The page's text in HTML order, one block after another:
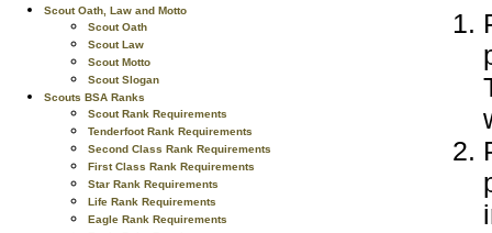
Scout Oath, Law and Motto
Scout Oath
Scout Law
Scout Motto
Scout Slogan
Scouts BSA Ranks
Scout Rank Requirements
Tenderfoot Rank Requirements
Second Class Rank Requirements
First Class Rank Requirements
Star Rank Requirements
Life Rank Requirements
Eagle Rank Requirements